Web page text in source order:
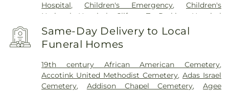
Hospital,Children's Emergency,Children's
National Hospital
Clifton T. Perkins Hospital
Center
DC General Hospital (historic) ,
Community Hospital ,Dominion Hospital
Emergent Care Center
Washington University Hospital,Holy Cross
Germantown Hospital,Holy Cross Hospital,
Howard County General Hospital,Howard
Same-Day Delivery to Local
Funeral Homes
19th century African American Cemetery,
Accotink United Methodist Cemetery,Adas Israel
Cemetery, Addison Chapel Cemetery,Agee